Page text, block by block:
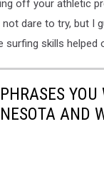
off your athletic
dare to try, but I
surfing skills helped
AND